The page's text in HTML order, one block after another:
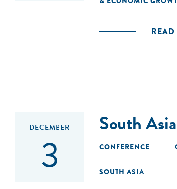
DECEMBER
3
South
CONFERENCE
SOUTH ASIA